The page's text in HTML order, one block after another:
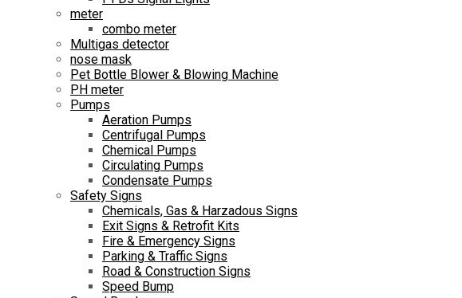
meter
combo meter
Multigas detector
nose mask
Pet Bottle Blower & Blowing Machine
PH meter
Pumps
Aeration Pumps
Centrifugal Pumps
Chemical Pumps
Circulating Pumps
Condensate Pumps
Safety Signs
Chemicals, Gas & Harzadous Signs
Exit Signs & Retrofit Kits
Fire & Emergency Signs
Parking & Traffic Signs
Road & Construction Signs
Speed Bump